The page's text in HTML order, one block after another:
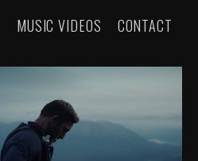
MUSIC VIDEOS CONTACT